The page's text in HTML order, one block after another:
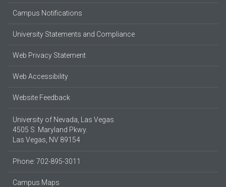
Campus Notifications
University Statements and Compliance
Web Privacy Statement
Web Accessibility
Website Feedback
University of Nevada, Las Vegas
4505 S. Maryland Pkwy.
Las Vegas, NV 89154
Phone: 702-895-3011
Campus Maps